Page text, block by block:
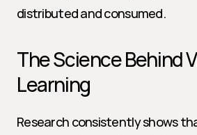
distributed and consumed.
The Science Behind
Learning
Research consistently shows